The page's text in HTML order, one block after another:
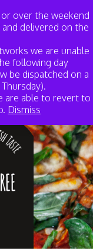
over the weekend
delivered on the
we are unable
following day
be dispatched on a
are able to revert to
Dismiss
My Account Basket